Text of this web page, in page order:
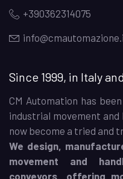
+390362314075
Since 1999, in Italy
CM Automation has
industrial movement and
now become a tried and
We design,
movement and
conveyors, offering